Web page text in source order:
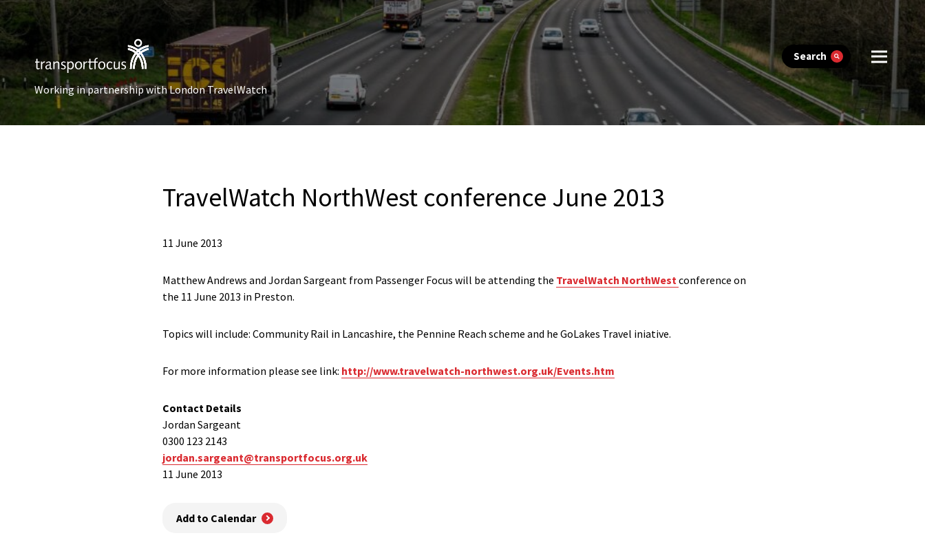
Search
Working in partnership with London TravelWatch
TravelWatch NorthWest conference June 2013
11 June 2013
Matthew Andrews and Jordan Sargeant from Passenger Focus will be attending the TravelWatch NorthWestconference on
the 11 June 2013 in Preston.
Topics will include: Community Rail in Lancashire, the Pennine Reach scheme and he GoLakes Travel iniative.
For more information please see link: http://www.travelwatch-northwest.org.uk/Events.htm
Contact Details
Jordan Sargeant
0300 123 2143
jordan.sargeant@transportfocus.org.uk
11 June 2013
Add to Calendar